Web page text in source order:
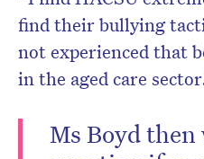
find their bullying
not experienced that
in the aged care
Ms Boyd